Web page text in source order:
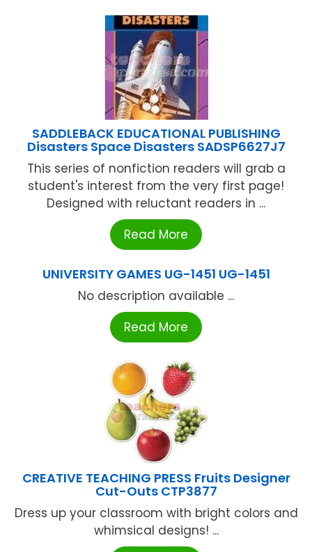
SADDLEBACK EDUCATIONAL PUBLISHING
Disasters Space Disasters SADSP6627J7
This series of nonfiction readers will grab a
student's interest from the very first page!
Designed with reluctant readers in ...
Read More
UNIVERSITY GAMES UG-1451 UG-1451
No description available ...
Read More
CREATIVE TEACHING PRESS Fruits Designer
Cut-Outs CTP3877
Dress up your classroom with bright colors and
whimsical designs! ...